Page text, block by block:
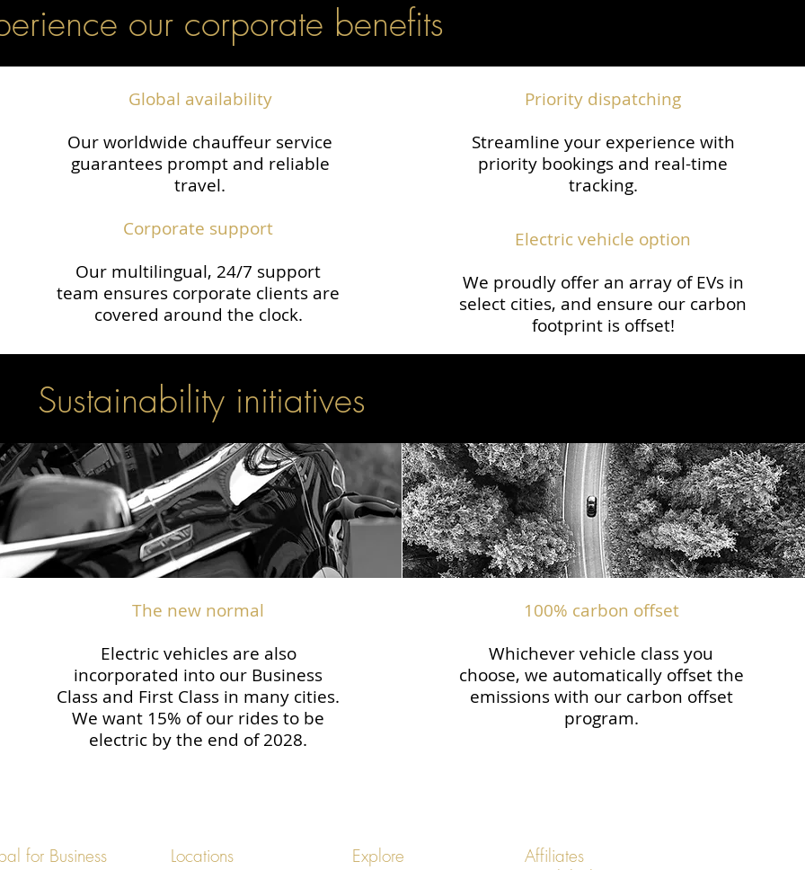
our corporate benefits
Global availability
Our worldwide chauffeur service
guarantees prompt and reliable
travel.​
Corporate support
Our multilingual, 24/7 support
team ensures corporate clients are
covered around the clock.
Priority dispatching
Streamline your experience with
priority bookings and real-time
tracking.​
Electric vehicle option
We proudly offer an array of EVs in
select cities, and ensure our carbon
footprint is offset!​
Sustainability initiatives
The new normal
Electric vehicles are also
incorporated into our Business
Class and First Class in many cities.
We want 15% of our rides to be
electric by the end of 2028.
100% carbon offset
Whichever vehicle class you
choose, we automatically offset the
emissions with our carbon offset
program.
for Business Locations Explore
Affiliates